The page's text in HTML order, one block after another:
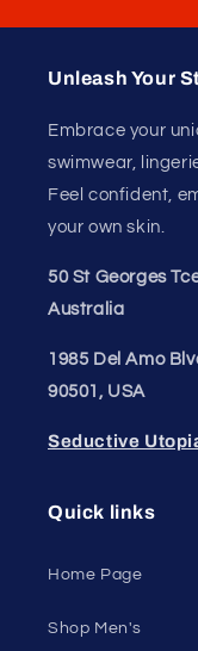
Unleash Your
Embrace your
swimwear,
Feel confident,
your own skin.
50 St Georges
Australia
1985 Del Amo
90501, USA
Seductive
Quick links
Home Page
Shop Men's